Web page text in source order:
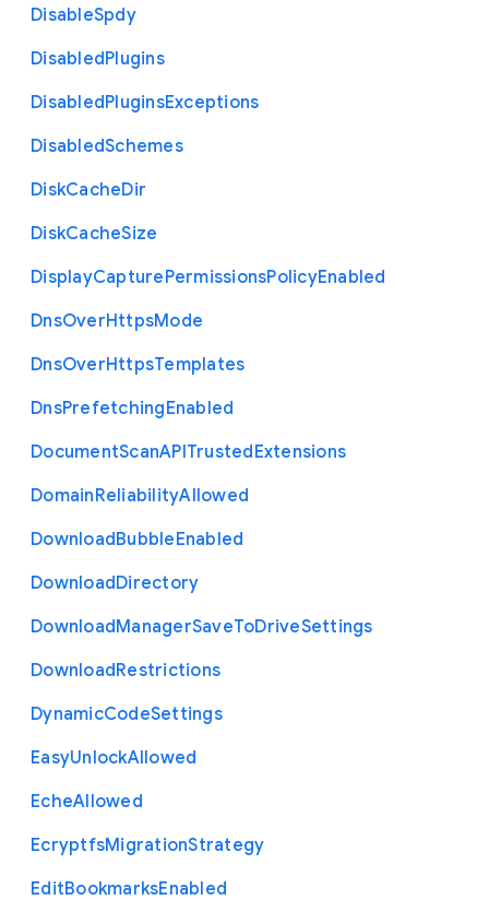
DisableSpdy
DisabledPlugins
DisabledPluginsExceptions
DisabledSchemes
DiskCacheDir
DiskCacheSize
DisplayCapturePermissionsPolicyEnabled
DnsOverHttpsMode
DnsOverHttpsTemplates
DnsPrefetchingEnabled
DocumentScanAPITrustedExtensions
DomainReliabilityAllowed
DownloadBubbleEnabled
DownloadDirectory
DownloadManagerSaveToDriveSettings
DownloadRestrictions
DynamicCodeSettings
EasyUnlockAllowed
EcheAllowed
EcryptfsMigrationStrategy
EditBookmarksEnabled